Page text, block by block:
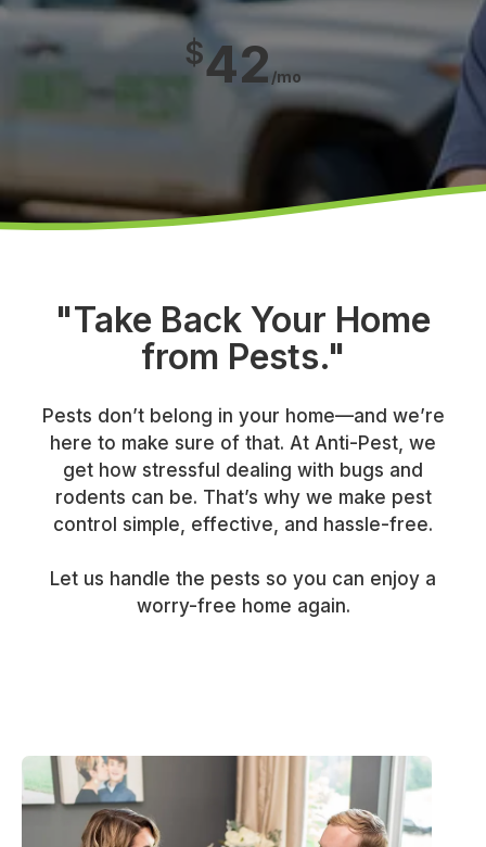
$42/mo
"Take Back Your Home
from Pests."
Pests don’t belong in your home—and we’re
here to make sure of that. At Anti-Pest, we
get how stressful dealing with bugs and
rodents can be. That’s why we make pest
control simple, effective, and hassle-free.
Let us handle the pests so you can enjoy a
worry-free home again.